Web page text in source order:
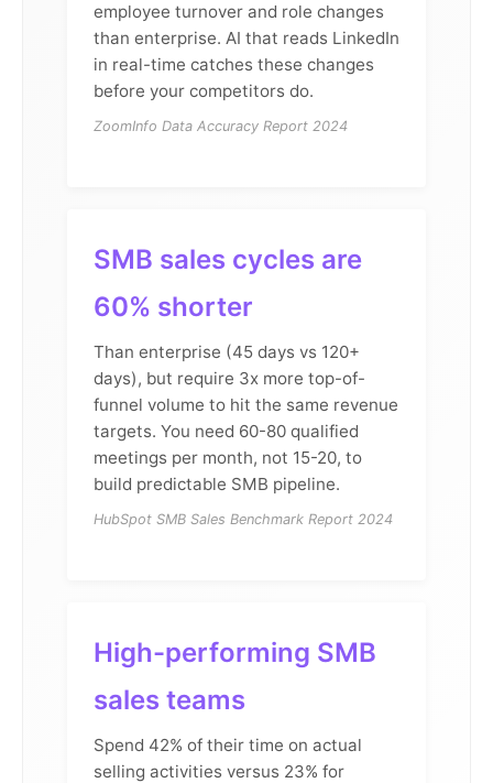
employee turnover and role changes
than enterprise. AI that reads LinkedIn
in real-time catches these changes
before your competitors do.
ZoomInfo Data Accuracy Report 2024
SMB sales cycles are
60% shorter
Than enterprise (45 days vs 120+
days), but require 3x more top-of-
funnel volume to hit the same revenue
targets. You need 60-80 qualified
meetings per month, not 15-20, to
build predictable SMB pipeline.
HubSpot SMB Sales Benchmark Report 2024
High-performing SMB
sales teams
Spend 42% of their time on actual
selling activities versus 23% for